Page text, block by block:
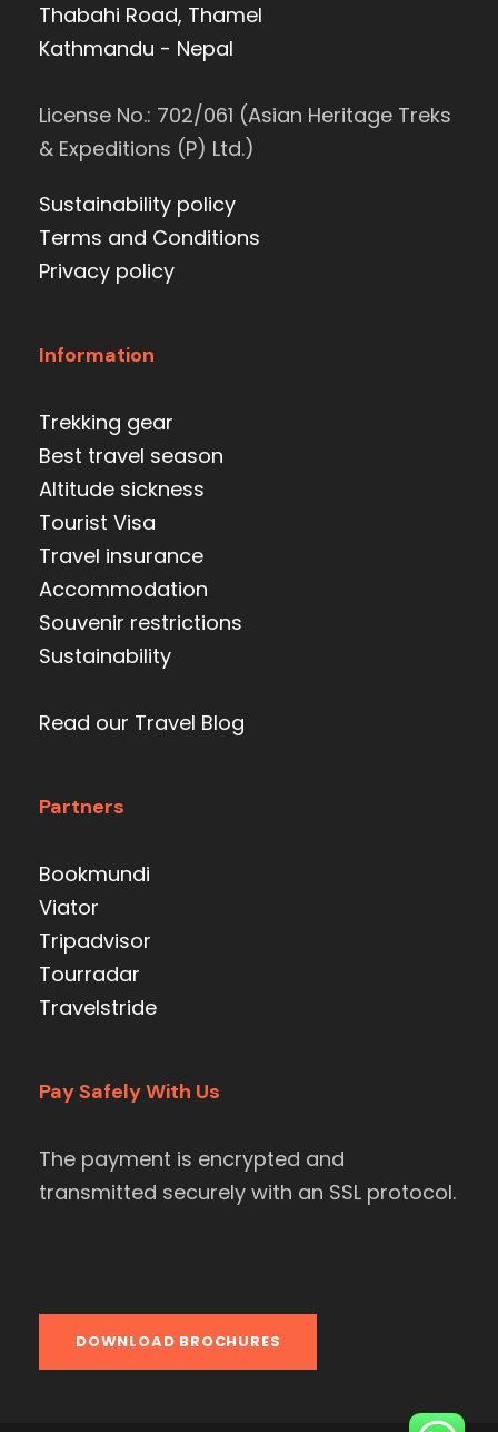
Thabahi Road, Thamel
Kathmandu - Nepal
License No.: 702/061 (Asian Heritage Treks
& Expeditions (P) Ltd.)
Sustainability policy
Terms and Conditions
Privacy policy
Information
Trekking gear
Best travel season
Altitude sickness
Tourist Visa
Travel insurance
Accommodation
Souvenir restrictions
Sustainability
Read our Travel Blog
Partners
Bookmundi
Viator
Tripadvisor
Tourradar
Travelstride
Pay Safely With Us
The payment is encrypted and
transmitted securely with an SSL protocol.
DOWNLOAD BROCHURES